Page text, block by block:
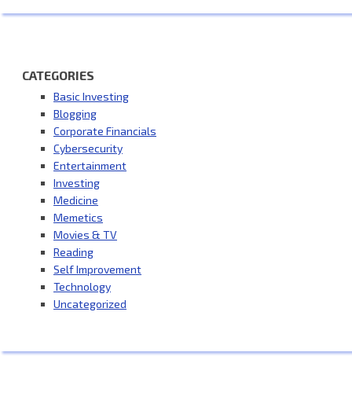
CATEGORIES
Basic Investing
Blogging
Corporate Financials
Cybersecurity
Entertainment
Investing
Medicine
Memetics
Movies & TV
Reading
Self Improvement
Technology
Uncategorized